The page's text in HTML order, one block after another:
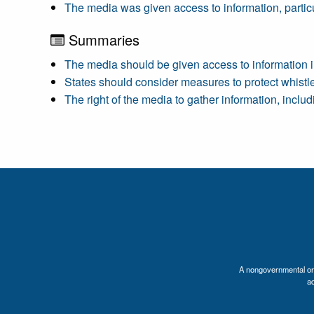
The media was given access to information,
Summaries
The media should be given access to
States should consider measures to protect
The right of the media to gather information,
A nongovernmental